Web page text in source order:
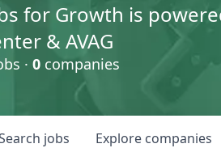
for Growth is
& AVAG
· 0 companies
jobs Explore companies